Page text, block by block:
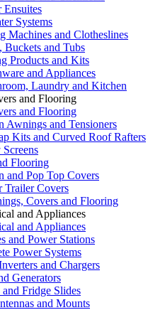
Ensuites
Systems
Machines and Clotheslines
Buckets and Tubs
Products and Kits
and Appliances
Laundry and Kitchen
and Flooring
and Flooring
Awnings and Tensioners
Kits and Curved Roof Rafters
Flooring
and Pop Top Covers
Trailer Covers
Covers and Flooring
and Appliances
and Appliances
and Power Stations
Power Systems
and Chargers
Generators
and Fridge Slides
and Mounts